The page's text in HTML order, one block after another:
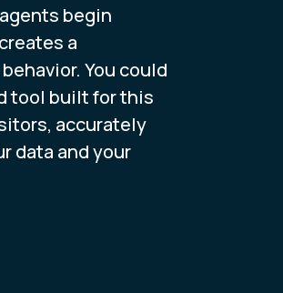
begin
a
You could
tool built for this
accurately
data and your